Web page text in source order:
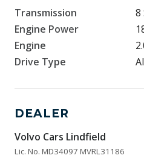
Transmission
8
Engine Power
Engine
Drive Type
DEALER
Volvo Cars Lindfield
Lic. No. MD34097 MVRL31186